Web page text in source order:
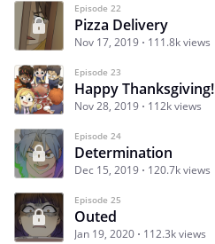
Episode 22
Pizza Delivery
Nov 17, 2019 111.8k views
Episode 23
Happy Thanksgiving!
Nov 28, 2019 112k views
Episode 24
Determination
Dec 15, 2019 120.7k views
Episode 25
Outed
Jan 19, 2020 112.3k views